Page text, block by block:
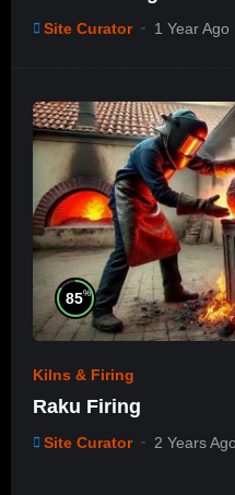
Site Curator 1 Year Ago
85%
Kilns & Firing
Raku Firing
Site Curator 2 Years Ago